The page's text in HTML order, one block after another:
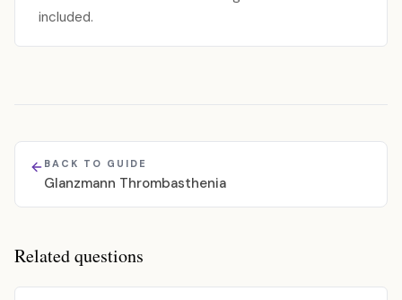
included.
BACK TO GUIDE
Glanzmann Thrombasthenia
Related questions